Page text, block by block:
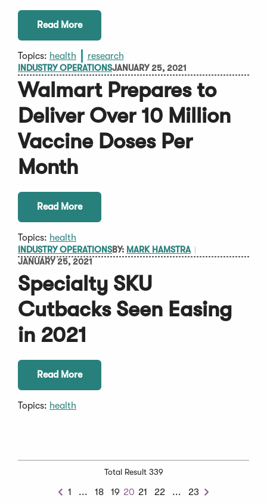
Read More
Topics: health research
INDUSTRY OPERATIONSJANUARY 25, 2021
Walmart Prepares to
Deliver Over 10 Million
Vaccine Doses Per
Month
Read More
Topics: health
INDUSTRY OPERATIONSBY: MARK HAMSTRA
JANUARY 25, 2021
Specialty SKU
Cutbacks Seen Easing
in 2021
Read More
Topics: health
Total Result 339
Previous
1 ... Previous
18 19 20 21 22 ... Next
23
Next